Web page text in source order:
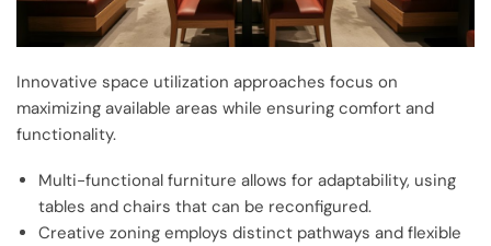
Innovative space utilization approaches focus on
maximizing available areas while ensuring comfort and
functionality.
Multi-functional furniture allows for adaptability, using
tables and chairs that can be reconfigured.
Creative zoning employs distinct pathways and flexible